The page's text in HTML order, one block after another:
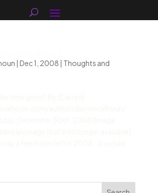
| Dec 1, 2008 | Thoughts and